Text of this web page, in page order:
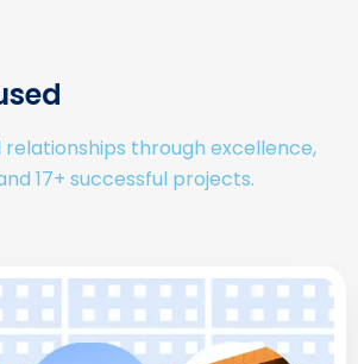
relationships through excellence,
17+ successful projects.